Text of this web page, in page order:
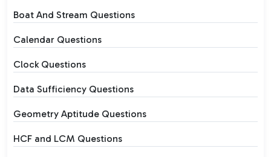
Boat And Stream Questions
Calendar Questions
Clock Questions
Data Sufficiency Questions
Geometry Aptitude Questions
HCF and LCM Questions